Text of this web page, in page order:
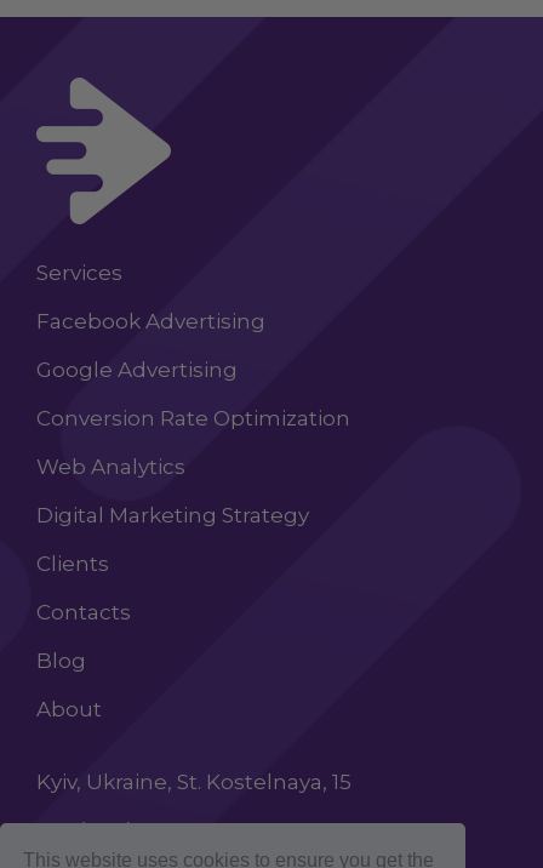
This website uses cookies to ensure you get the
Services
Facebook Advertising
Google Advertising
Conversion Rate Optimization
Web Analytics
Digital Marketing Strategy
Clients
Contacts
Blog
About
Kyiv, Ukraine, St. Kostelnaya, 15
+38 (068) 603 87 65